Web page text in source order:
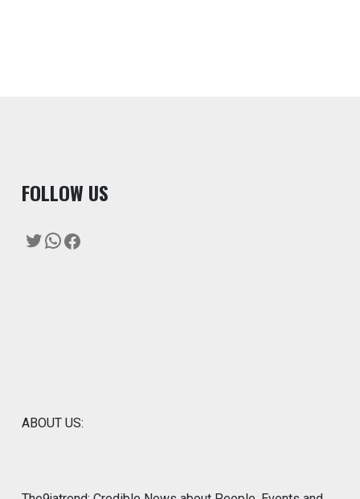
FOLLOW US
Twitter
WhatsApp
Facebook
ABOUT US: